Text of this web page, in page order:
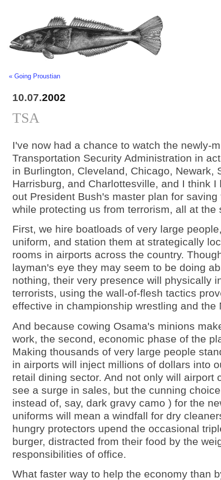
« Going Proustian
10.07.2002
TSA
I've now had a chance to watch the newly-
Transportation Security Administration in
in Burlington, Cleveland, Chicago, Newark,
Harrisburg, and Charlottesville, and I think I
out President Bush's master plan for
while protecting us from terrorism, all at the
First, we hire boatloads of very large
uniform, and station them at strategically
rooms in airports across the country.
layman's eye they may seem to be doing
nothing, their very presence will physically
terrorists, using the wall-of-flesh tactics
effective in championship wrestling and the
And because cowing Osama's minions
work, the second, economic phase of the
Making thousands of very large people
in airports will inject millions of dollars into
retail dining sector. And not only will airport
see a surge in sales, but the cunning
instead of, say, dark gravy camo ) for the
uniforms will mean a windfall for dry
hungry protectors upend the occasional
burger, distracted from their food by the
responsibilities of office.
What faster way to help the economy than